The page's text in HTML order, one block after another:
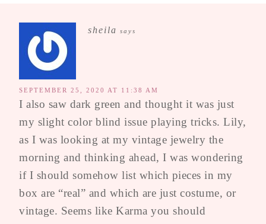
sheila says
SEPTEMBER 25, 2020 AT 11:38 AM
I also saw dark green and thought it was just
my slight color blind issue playing tricks. Lily,
as I was looking at my vintage jewelry the
morning and thinking ahead, I was wondering
if I should somehow list which pieces in my
box are “real” and which are just costume, or
vintage. Seems like Karma you should